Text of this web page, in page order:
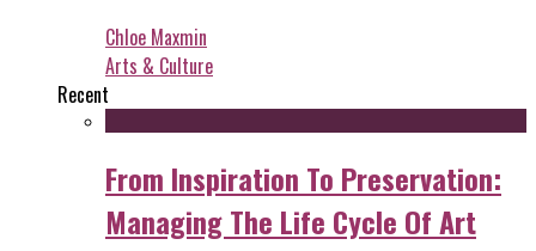
Chloe Maxmin
Arts & Culture
Recent
From Inspiration To Preservation:
Managing The Life Cycle Of Art